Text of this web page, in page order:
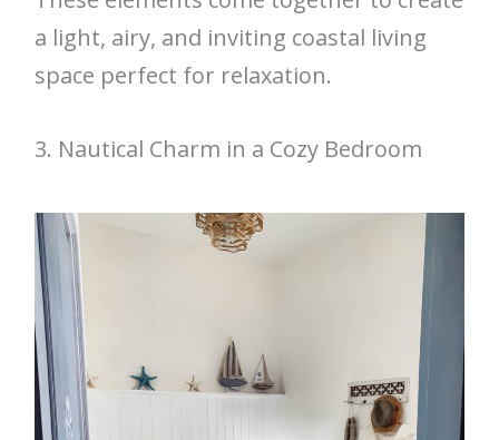
a light, airy, and inviting coastal living
space perfect for relaxation.
3. Nautical Charm in a Cozy Bedroom